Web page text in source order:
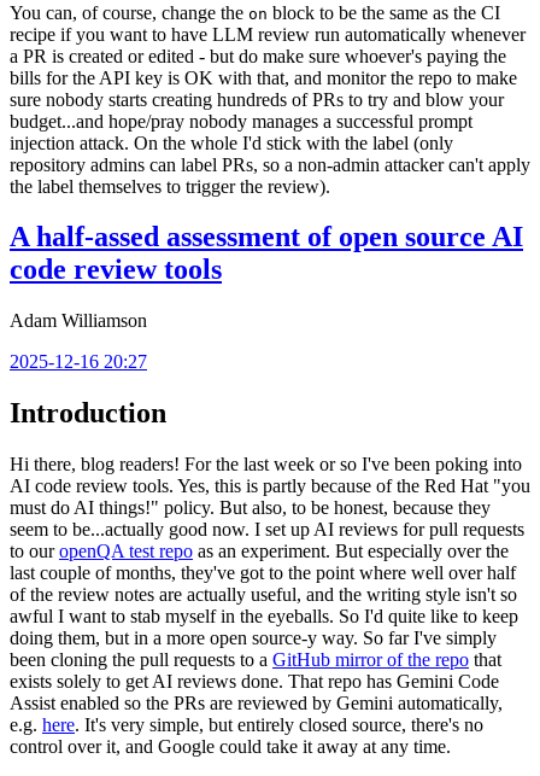
You can, of course, change the on block to be the same as the CI
recipe if you want to have LLM review run automatically whenever
a PR is created or edited - but do make sure whoever's paying the
bills for the API key is OK with that, and monitor the repo to make
sure nobody starts creating hundreds of PRs to try and blow your
budget...and hope/pray nobody manages a successful prompt
injection attack. On the whole I'd stick with the label (only
repository admins can label PRs, so a non-admin attacker can't apply
the label themselves to trigger the review).
A half-assed assessment of open source AI
code review tools
Adam Williamson
2025-12-16 20:27
Introduction
Hi there, blog readers! For the last week or so I've been poking into
AI code review tools. Yes, this is partly because of the Red Hat "you
must do AI things!" policy. But also, to be honest, because they
seem to be...actually good now. I set up AI reviews for pull requests
to ouropenQA test repo as an experiment. But especially over the
last couple of months, they've got to the point where well over half
of the review notes are actually useful, and the writing style isn't so
awful I want to stab myself in the eyeballs. So I'd quite like to keep
doing them, but in a more open source-y way. So far I've simply
been cloning the pull requests to a GitHub mirror of the repo that
exists solely to get AI reviews done. That repo has Gemini Code
Assist enabled so the PRs are reviewed by Gemini automatically,
e.g. here. It's very simple, but entirely closed source, there's no
control over it, and Google could take it away at any time.